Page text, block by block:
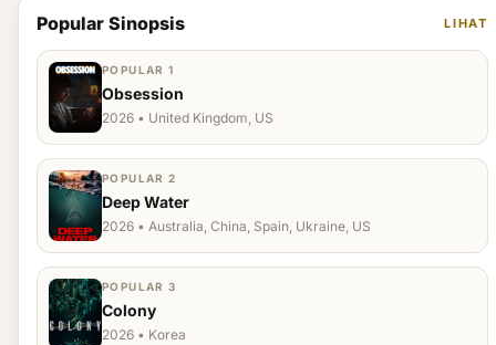
Popular Sinopsis LIHAT
POPULAR 1
Obsession
2026 • United Kingdom, US
POPULAR 2
Deep Water
2026 • Australia, China, Spain, Ukraine, US
POPULAR 3
Colony
2026 • Korea